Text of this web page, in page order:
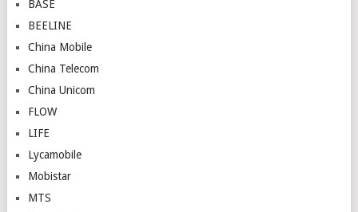
BASE
BEELINE
China Mobile
China Telecom
China Unicom
FLOW
LIFE
Lycamobile
Mobistar
MTS